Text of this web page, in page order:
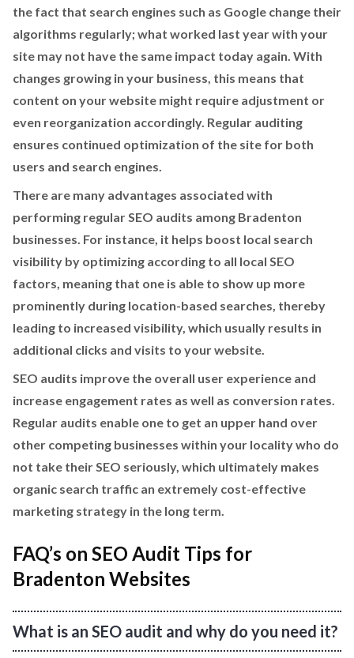
the fact that search engines such as Google change their
algorithms regularly; what worked last year with your
site may not have the same impact today again. With
changes growing in your business, this means that
content on your website might require adjustment or
even reorganization accordingly. Regular auditing
ensures continued optimization of the site for both
users and search engines.
There are many advantages associated with
performing regular SEO audits among Bradenton
businesses. For instance, it helps boost local search
visibility by optimizing according to all local SEO
factors, meaning that one is able to show up more
prominently during location-based searches, thereby
leading to increased visibility, which usually results in
additional clicks and visits to your website.
SEO audits improve the overall user experience and
increase engagement rates as well as conversion rates.
Regular audits enable one to get an upper hand over
other competing businesses within your locality who do
not take their SEO seriously, which ultimately makes
organic search traffic an extremely cost-effective
marketing strategy in the long term.
FAQ’s on SEO Audit Tips for
Bradenton Websites
What is an SEO audit and why do you need it?